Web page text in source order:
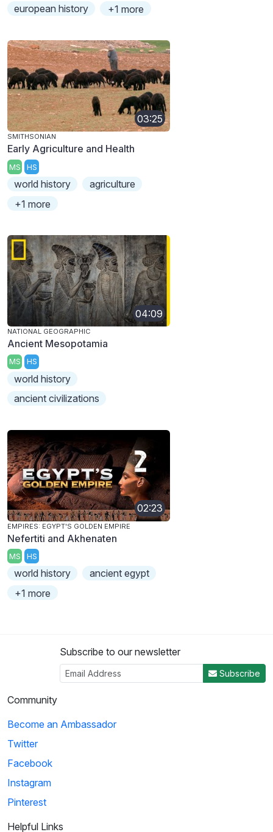
european history
+1 more
03:25
SMITHSONIAN
Early Agriculture and Health
MS HS
world history
agriculture
+1 more
04:09
NATIONAL GEOGRAPHIC
Ancient Mesopotamia
MS HS
world history
ancient civilizations
02:23
EMPIRES: EGYPT'S GOLDEN EMPIRE
Nefertiti and Akhenaten
MS HS
world history
ancient egypt
+1 more
Subscribe to our newsletter
Subscribe
Community
Become an Ambassador
Twitter
Facebook
Instagram
Pinterest
Helpful Links